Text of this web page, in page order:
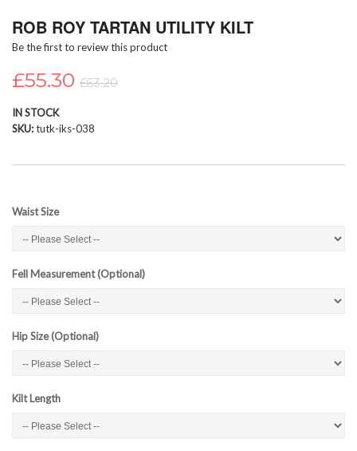
to
beginning
of
the
gallery
ROB ROY TARTAN UTILITY KILT
Be the first to review this product
£55.30 £63.20
IN STOCK
SKU tutk-iks-038
Waist Size
Fell Measurement (Optional)
Hip Size (Optional)
Kilt Length